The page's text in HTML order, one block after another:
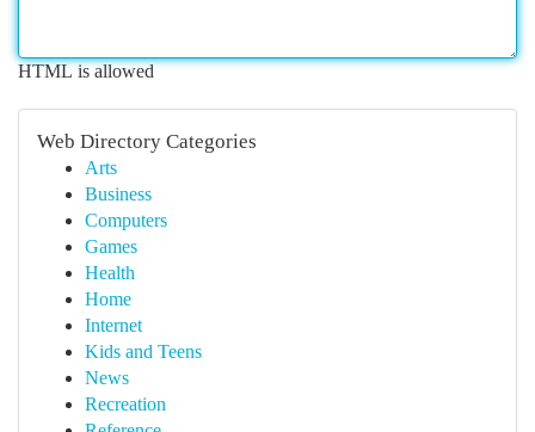
HTML is allowed
Web Directory Categories
Arts
Business
Computers
Games
Health
Home
Internet
Kids and Teens
News
Recreation